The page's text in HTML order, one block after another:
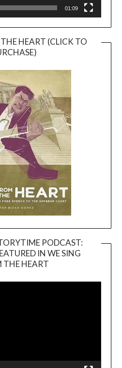
01:09
HEART (CLICK TO
PODCAST:
IN WE SING
THE HEART